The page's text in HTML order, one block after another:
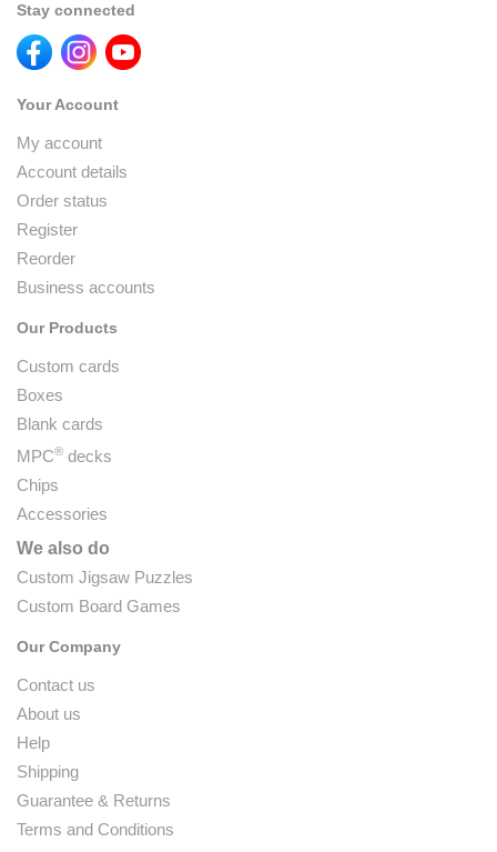
Stay connected
Your Account
My account
Account details
Order status
Register
Reorder
Business accounts
Our Products
Custom cards
Boxes
Blank cards
MPC® decks
Chips
Accessories
We also do
Custom Jigsaw Puzzles
Custom Board Games
Our Company
Contact us
About us
Help
Shipping
Guarantee & Returns
Terms and Conditions